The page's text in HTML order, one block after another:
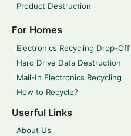
Product Destruction
For Homes
Electronics Recycling Drop-Off
Hard Drive Data Destruction
Mail-In Electronics Recycling
How to Recycle?
Userful Links
About Us